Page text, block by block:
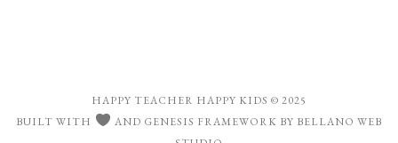
HAPPY TEACHER HAPPY KIDS © 2025
BUILT WITH
AND GENESIS FRAMEWORK BY BELLANO WEB